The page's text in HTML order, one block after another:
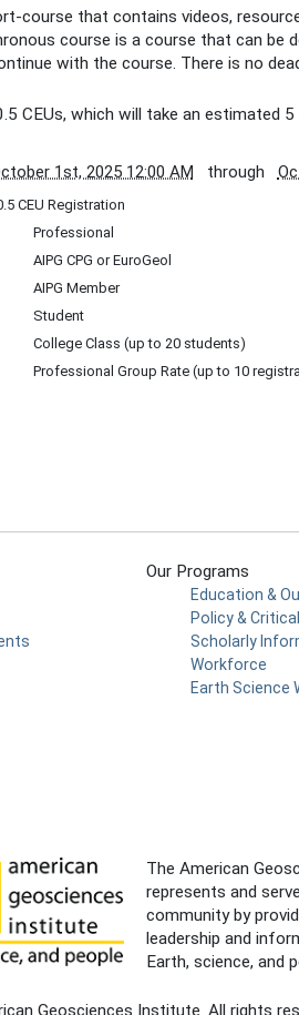
course that contains videos,
course is a course that can be
with the course. There is no
CEUs, which will take an estimated
1st, 2025 12:00 AM through
CEU Registration
Professional
AIPG CPG or EuroGeol
AIPG Member
Student
College Class (up to 20 students)
Professional Group Rate (up to 10
Our Programs
Education &
Policy &
Scholarly
Workforce
Earth Science
The American
represents and
community by
leadership and
Earth, science, and
Geosciences Institute. All rights